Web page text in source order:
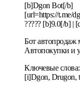
[b]Dgon Bot[/b]
[url=https://t.me/
????? [b]9.0[/b] |
Бот автопродаж
Автопокупки и
Ключевые слова:
[i]Dgon, Drugon,